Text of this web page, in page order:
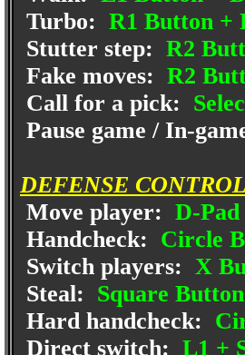
Turbo: R1 Button +
Stutter step: R2
Fake moves: R2
Call for a pick:
Pause game / In-
DEFENSE
Move player: D-
Handcheck: Circle
Switch players: X
Steal: Square Button
Hard handcheck:
Direct switch: L1 +